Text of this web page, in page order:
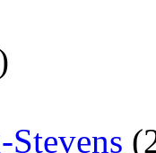
Stevens